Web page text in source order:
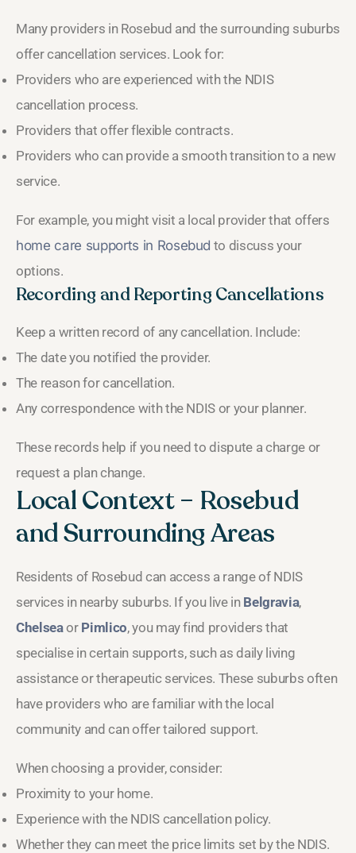
Many providers in Rosebud and the surrounding suburbs
offer cancellation services. Look for:
Providers who are experienced with the NDIS
cancellation process.
Providers that offer flexible contracts.
Providers who can provide a smooth transition to a new
service.
For example, you might visit a local provider that offers
home care supports in Rosebud to discuss your
options.
Recording and Reporting Cancellations
Keep a written record of any cancellation. Include:
The date you notified the provider.
The reason for cancellation.
Any correspondence with the NDIS or your planner.
These records help if you need to dispute a charge or
request a plan change.
Local Context – Rosebud
and Surrounding Areas
Residents of Rosebud can access a range of NDIS
services in nearby suburbs. If you live in Belgravia,
Chelseaor Pimlico, you may find providers that
specialise in certain supports, such as daily living
assistance or therapeutic services. These suburbs often
have providers who are familiar with the local
community and can offer tailored support.
When choosing a provider, consider:
Proximity to your home.
Experience with the NDIS cancellation policy.
Whether they can meet the price limits set by the NDIS.